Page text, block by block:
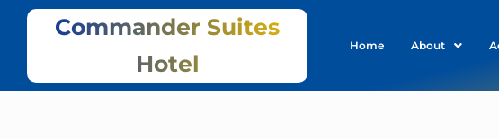
Skip
Commander Suites
Hotel
Home About